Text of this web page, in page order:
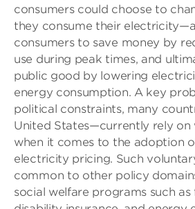
consumers could choose to
they consume their
consumers to save money by
use during peak times, and
public good by lowering
energy consumption. A key
political constraints, many
United States—currently rely
when it comes to the adoption
electricity pricing. Such
common to other policy
social welfare programs such